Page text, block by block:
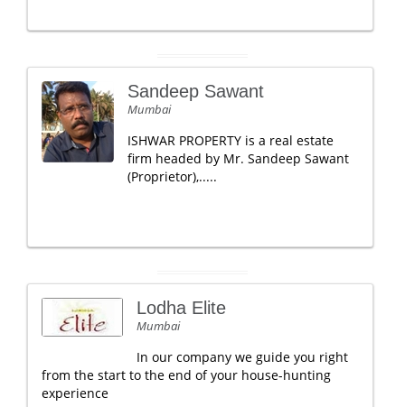
Sandeep Sawant
Mumbai
ISHWAR PROPERTY is a real estate
firm headed by Mr. Sandeep Sawant
(Proprietor),.....
Lodha Elite
Mumbai
In our company we guide you right
from the start to the end of your house-hunting
experience